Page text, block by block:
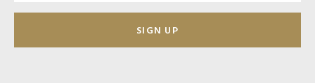
SIGN UP